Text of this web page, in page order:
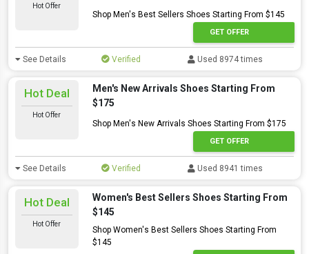
Hot Offer
Shop Men's Best Sellers Shoes Starting From $145
GET OFFER
See Details Verified Used 8974 times
Hot Deal
Hot Offer
Men's New Arrivals Shoes Starting From
$175
Shop Men's New Arrivals Shoes Starting From $175
GET OFFER
See Details Verified Used 8941 times
Hot Deal
Hot Offer
Women's Best Sellers Shoes Starting From
$145
Shop Women's Best Sellers Shoes Starting From
$145